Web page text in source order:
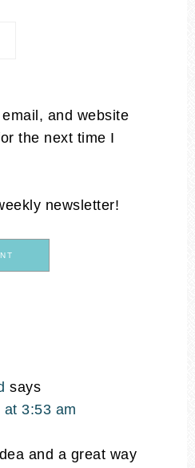
and website
the next time I
newsletter!
says
3:53 am
and a great way